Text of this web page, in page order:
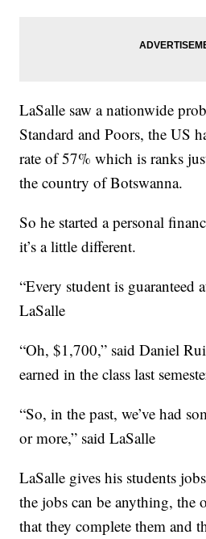
LaSalle saw a nationwide
Standard and Poors, the US
rate of 57% which is ranks
the country of Botswanna.
So he started a personal
it’s a little different.
“Every student is guaranteed
LaSalle
“Oh, $1,700,” said Daniel
earned in the class last
“So, in the past, we’ve had
or more,” said LaSalle
LaSalle gives his students
the jobs can be anything, the
that they complete them and